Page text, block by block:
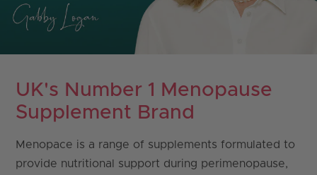
UK's Number 1 Menopause
Supplement Brand
Menopace is a range of supplements formulated to
provide nutritional support during perimenopause,